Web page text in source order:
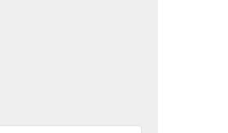
shirts & Training Essentials